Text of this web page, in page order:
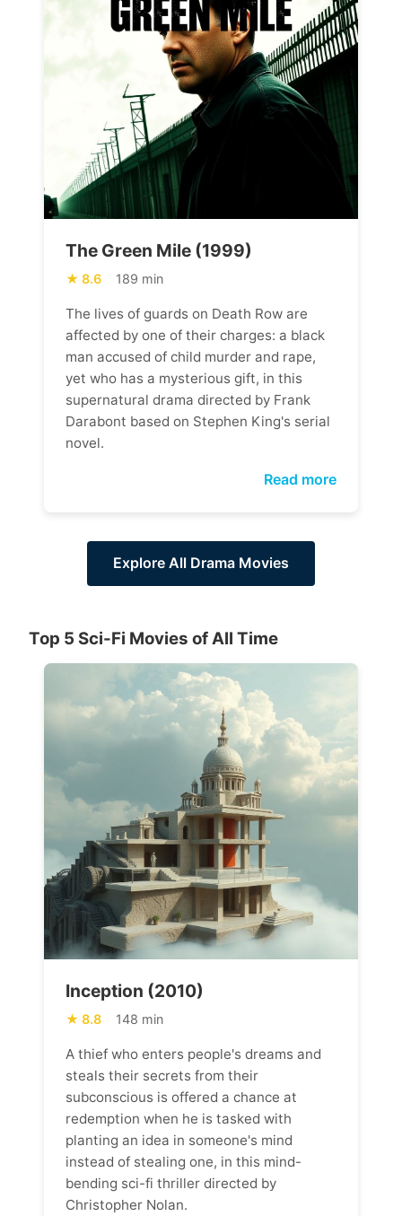
The Green Mile (1999)
8.6 189 min
The lives of guards on Death Row are
affected by one of their charges: a black
man accused of child murder and rape,
yet who has a mysterious gift, in this
supernatural drama directed by Frank
Darabont based on Stephen King's serial
novel.
Read more
Explore All Drama Movies
Top 5 Sci-Fi Movies of All Time
Inception (2010)
8.8 148 min
A thief who enters people's dreams and
steals their secrets from their
subconscious is offered a chance at
redemption when he is tasked with
planting an idea in someone's mind
instead of stealing one, in this mind-
bending sci-fi thriller directed by
Christopher Nolan.